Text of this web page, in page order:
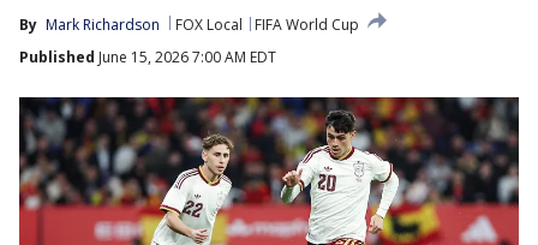
By Mark Richardson FOX Local
FIFA World Cup
Published June 15, 2026 7:00 AM EDT